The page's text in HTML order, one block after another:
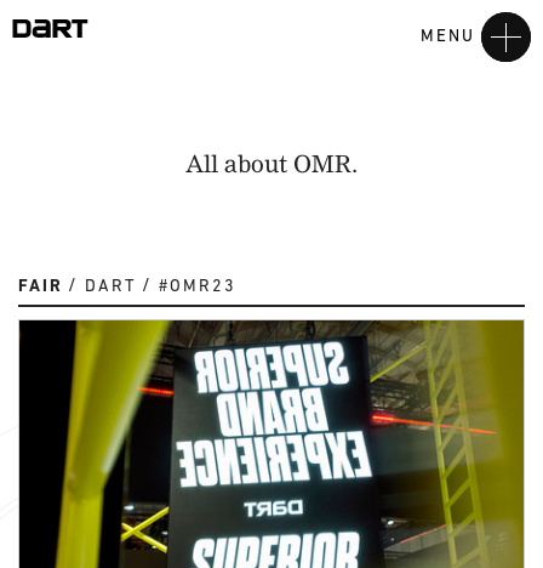
MENU
All about OMR.
FAIR DART #OMR23